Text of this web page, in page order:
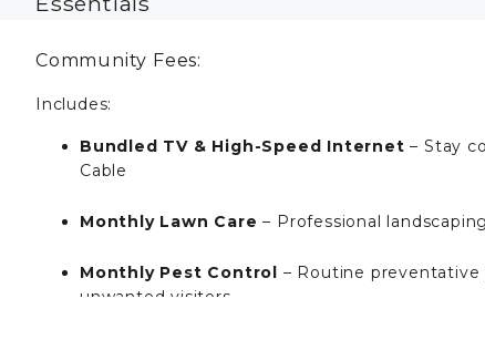
Community Fees:
Includes:
Bundled TV & High-Speed Internet – Stay
Cable
Monthly Lawn Care – Professional
Monthly Pest Control – Routine
unwanted visitors